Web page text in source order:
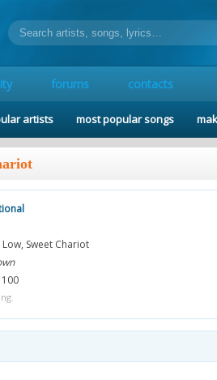
forums contacts
artists most popular songs
Low, Sweet Chariot